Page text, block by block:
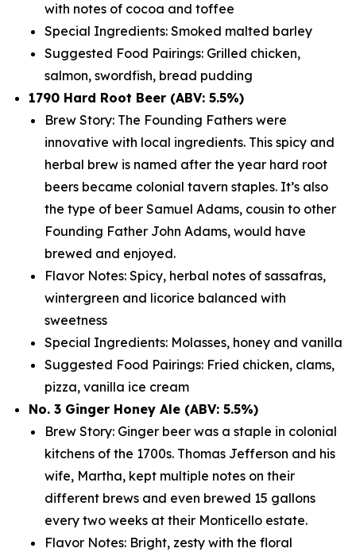
with notes of cocoa and toffee
Special Ingredients: Smoked malted barley
Suggested Food Pairings: Grilled chicken,
salmon, swordfish, bread pudding
1790 Hard Root Beer (ABV: 5.5%)
Brew Story: The Founding Fathers were
innovative with local ingredients. This spicy and
herbal brew is named after the year hard root
beers became colonial tavern staples. It’s also
the type of beer Samuel Adams, cousin to other
Founding Father John Adams, would have
brewed and enjoyed.
Flavor Notes: Spicy, herbal notes of sassafras,
wintergreen and licorice balanced with
sweetness
Special Ingredients: Molasses, honey and vanilla
Suggested Food Pairings: Fried chicken, clams,
pizza, vanilla ice cream
No. 3 Ginger Honey Ale (ABV: 5.5%)
Brew Story: Ginger beer was a staple in colonial
kitchens of the 1700s. Thomas Jefferson and his
wife, Martha, kept multiple notes on their
different brews and even brewed 15 gallons
every two weeks at their Monticello estate.
Flavor Notes: Bright, zesty with the floral